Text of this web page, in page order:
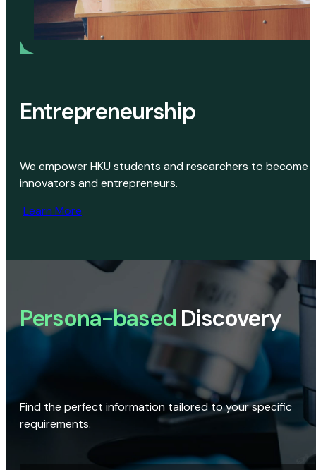
Entrepreneurship
We empower HKU students and researchers to become
innovators and entrepreneurs.
Learn More
Persona-based Discovery
Find the perfect information tailored to your specific
requirements.